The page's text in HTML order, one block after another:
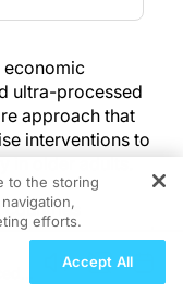
ultra-processed
approach that
interventions to
in older adults.
report increased
of calorie-
studies
to the storing
efforts.
Accept All